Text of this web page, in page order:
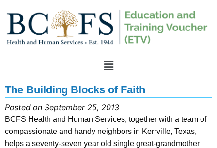
The Building Blocks of Faith
Posted on September 25, 2013
BCFS Health and Human Services, together with a team of
compassionate and handy neighbors in Kerrville, Texas,
helps a seventy-seven year old single great-grandmother